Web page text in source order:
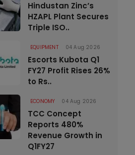
Hindustan Zinc’s
HZAPL Plant Secures
Triple ISO..
EQUIPMENT 04 Aug 2026
Escorts Kubota Q1
FY27 Profit Rises 26%
to Rs..
ECONOMY 04 Aug 2026
TCC Concept
Reports 480%
Revenue Growth in
Q1FY27